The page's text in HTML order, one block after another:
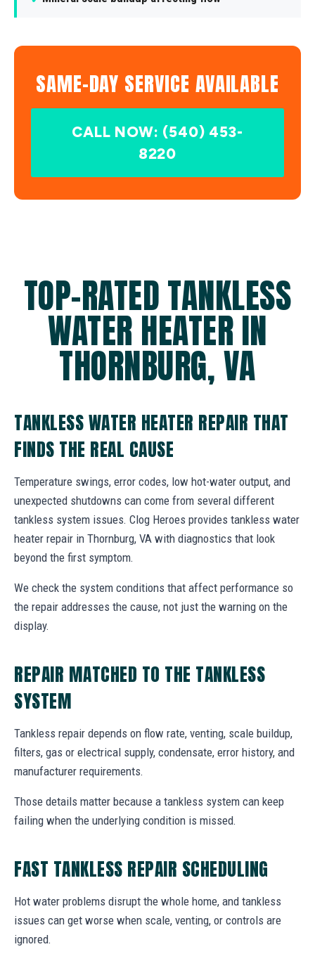
SAME-DAY SERVICE AVAILABLE
CALL NOW: (540) 453-
8220
TOP-RATED TANKLESS
WATER HEATER IN
THORNBURG, VA
TANKLESS WATER HEATER REPAIR THAT
FINDS THE REAL CAUSE
Temperature swings, error codes, low hot-water output, and
unexpected shutdowns can come from several different
tankless system issues. Clog Heroes provides tankless water
heater repair in Thornburg, VA with diagnostics that look
beyond the first symptom.
We check the system conditions that affect performance so
the repair addresses the cause, not just the warning on the
display.
REPAIR MATCHED TO THE TANKLESS
SYSTEM
Tankless repair depends on flow rate, venting, scale buildup,
filters, gas or electrical supply, condensate, error history, and
manufacturer requirements.
Those details matter because a tankless system can keep
failing when the underlying condition is missed.
FAST TANKLESS REPAIR SCHEDULING
Hot water problems disrupt the whole home, and tankless
issues can get worse when scale, venting, or controls are
ignored.